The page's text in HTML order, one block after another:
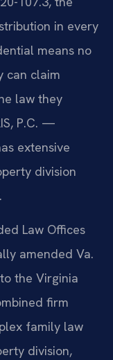
in every
means no
can claim
law they
P.C. —
extensive
division
Law Offices
amended Va.
the Virginia
firm
family law
division,